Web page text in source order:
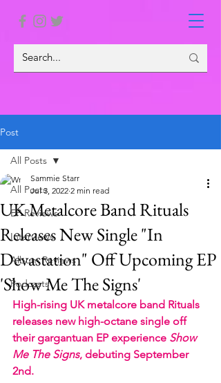
Post
All Posts
EP Reviews
Interviews
Album Reviews
Podcasts
All Posts
UK Metalcore Band Rituals
Releases New Single "In
Devastation" Off Upcoming EP
'Show Me The Signs'
Sammie Starr
Jul 3, 2022 2 min read
High-rising UK metalcore band Rituals
releases new high-octane single off
their gargantuan EP experience Show
Me The Signs, debuting September
2nd.